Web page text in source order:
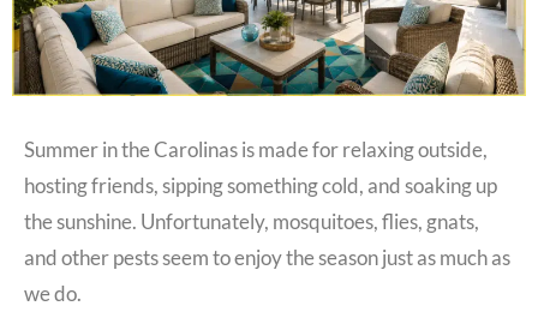
Summer in the Carolinas is made for relaxing outside,
hosting friends, sipping something cold, and soaking up
the sunshine. Unfortunately, mosquitoes, flies, gnats,
and other pests seem to enjoy the season just as much as
we do.